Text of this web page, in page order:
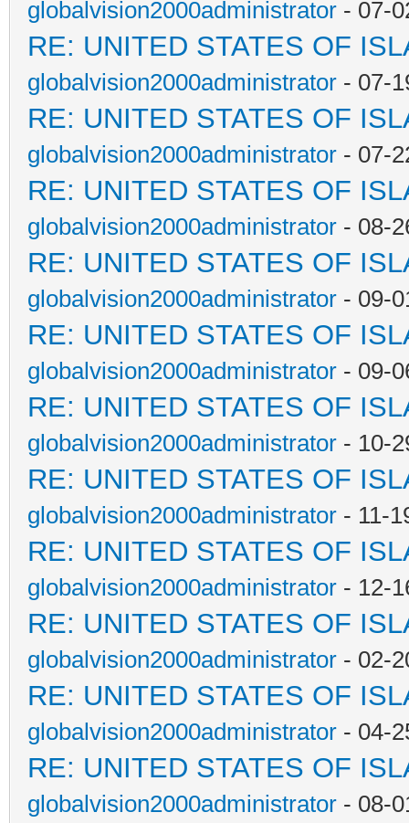
globalvision2000administrator - 07-
RE: UNITED STATES OF
globalvision2000administrator - 07-
RE: UNITED STATES OF
globalvision2000administrator - 07-
RE: UNITED STATES OF
globalvision2000administrator - 08-
RE: UNITED STATES OF
globalvision2000administrator - 09-
RE: UNITED STATES OF
globalvision2000administrator - 09-
RE: UNITED STATES OF
globalvision2000administrator - 10-
RE: UNITED STATES OF
globalvision2000administrator - 11-
RE: UNITED STATES OF
globalvision2000administrator - 12-
RE: UNITED STATES OF
globalvision2000administrator - 02-
RE: UNITED STATES OF
globalvision2000administrator - 04-
RE: UNITED STATES OF
globalvision2000administrator - 08-